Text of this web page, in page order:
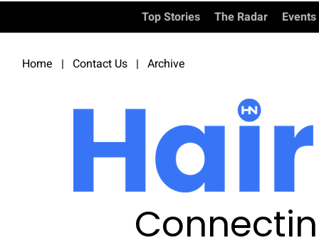
Top Stories The Radar Events
Home | Contact Us | Archive